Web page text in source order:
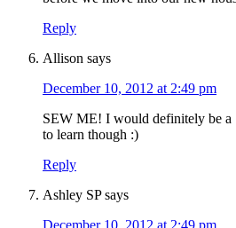
Reply
Allison says
December 10, 2012 at 2:49 pm
SEW ME! I would definitely be a
to learn though :)
Reply
Ashley SP says